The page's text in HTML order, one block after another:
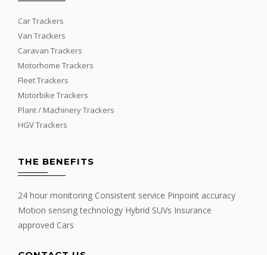
Car Trackers
Van Trackers
Caravan Trackers
Motorhome Trackers
Fleet Trackers
Motorbike Trackers
Plant / Machinery Trackers
HGV Trackers
THE BENEFITS
24 hour monitoring Consistent service Pinpoint accuracy
Motion sensing technology Hybrid SUVs Insurance
approved Cars